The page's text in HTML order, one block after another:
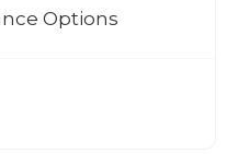
Options